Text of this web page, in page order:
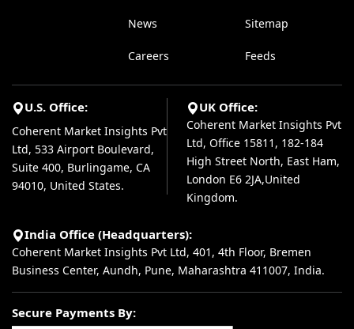
News
Careers
Sitemap
Feeds
U.S. Office:
Coherent Market Insights Pvt
Ltd, 533 Airport Boulevard,
Suite 400, Burlingame, CA
94010, United States.
UK Office:
Coherent Market Insights Pvt
Ltd, Office 15811, 182-184
High Street North, East Ham,
London E6 2JA,United
Kingdom.
India Office (Headquarters):
Coherent Market Insights Pvt Ltd, 401, 4th Floor, Bremen
Business Center, Aundh, Pune, Maharashtra 411007, India.
Secure Payments By: